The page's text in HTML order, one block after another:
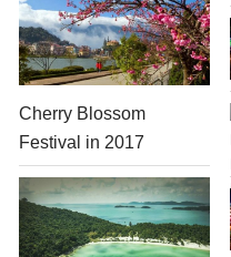
Cherry Blossom
Festival in 2017